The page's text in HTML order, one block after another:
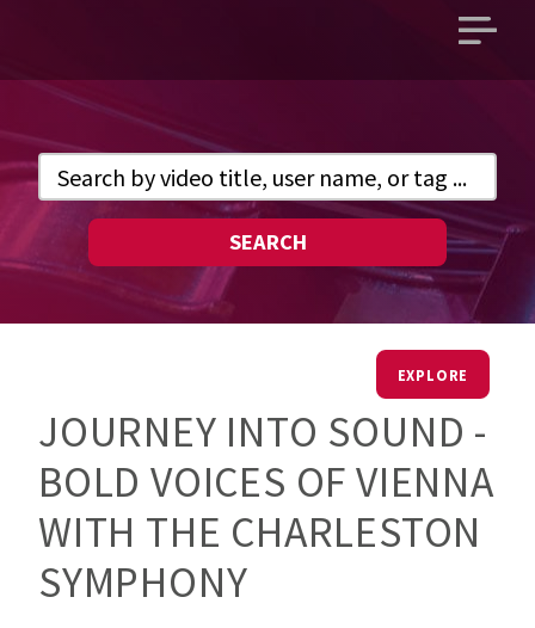
Open
SEARCH
EXPLORE
JOURNEY INTO SOUND -
BOLD VOICES OF VIENNA
WITH THE CHARLESTON
SYMPHONY